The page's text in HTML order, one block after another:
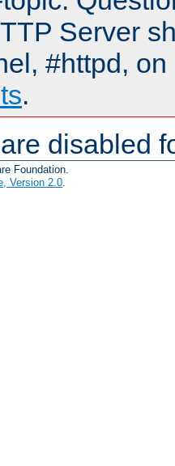
Server
#httpd,
.
disabled
Foundation.
Version 2.0